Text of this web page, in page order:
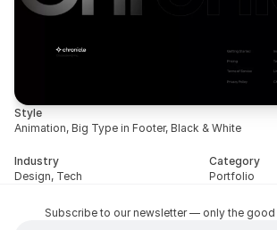
Style
Animation, Big Type in Footer, Black & White
Industry
Design, Tech
Category
Portfolio
Subscribe to our newsletter — only the